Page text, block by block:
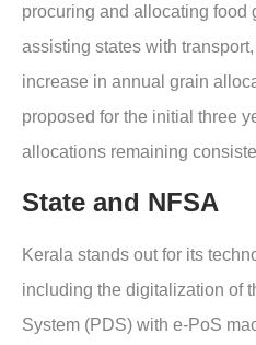
procuring and allocating food
assisting states with
increase in annual grain
proposed for the initial three
allocations remaining
State and NFSA
Kerala stands out for its
including the digitalization of
System (PDS) with e-PoS